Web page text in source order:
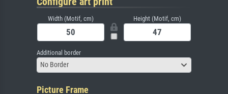
Width (Motif, cm) Height (Motif, cm)
Additional border
No Border
Picture Frame